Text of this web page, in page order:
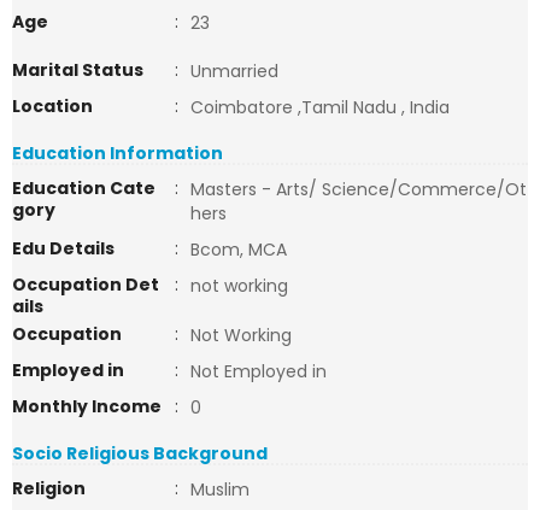
Age
: 23
Marital Status
: Unmarried
Location
: Coimbatore ,Tamil Nadu , India
Education Information
Education Cate
gory
: Masters - Arts/ Science/Commerce/Ot
hers
Edu Details
: Bcom, MCA
Occupation Det
ails
: not working
Occupation
: Not Working
Employed in
: Not Employed in
Monthly Income
: 0
Socio Religious Background
Religion
: Muslim